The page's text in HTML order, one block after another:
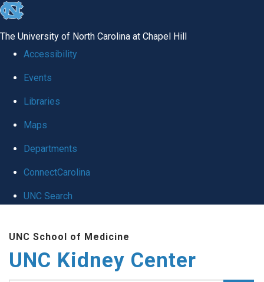
skip to the end of the global utility bar
The University of North Carolina at Chapel Hill
Accessibility
Events
Libraries
Maps
Departments
ConnectCarolina
UNC Search
UNC School of Medicine
UNC Kidney Center